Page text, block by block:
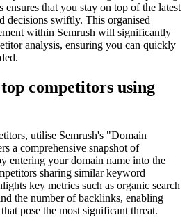
that you stay on top of the latest
decisions swiftly. This organised
within Semrush will significantly
analysis, ensuring you can quickly
competitors using
utilise Semrush's "Domain
a comprehensive snapshot of
entering your domain name into the
sharing similar keyword
key metrics such as organic search
the number of backlinks, enabling
pose the most significant threat.